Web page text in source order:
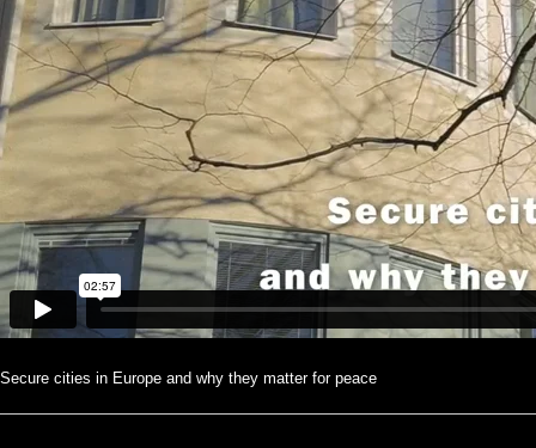
Secure cities in Europe and why they matter for peace